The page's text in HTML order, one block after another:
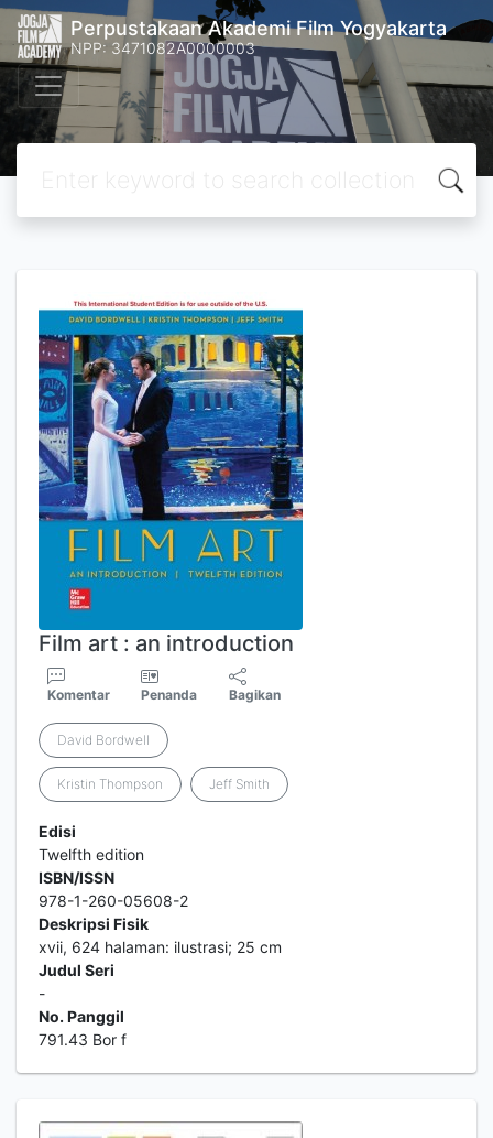
Perpustakaan Akademi Film Yogyakarta
NPP: 3471082A0000003
Film art : an introduction
Komentar Penanda Bagikan
David Bordwell
Kristin Thompson Jeff Smith
Edisi
Twelfth edition
ISBN/ISSN
978-1-260-05608-2
Deskripsi Fisik
xvii, 624 halaman: ilustrasi; 25 cm
Judul Seri
-
No. Panggil
791.43 Bor f